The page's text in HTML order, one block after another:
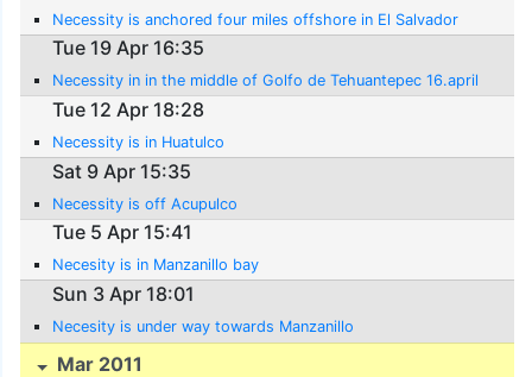
Necessity is anchored four miles offshore in El Salvador
Tue 19 Apr 16:35
Necessity in in the middle of Golfo de Tehuantepec 16.april
Tue 12 Apr 18:28
Necessity is in Huatulco
Sat 9 Apr 15:35
Necessity is off Acupulco
Tue 5 Apr 15:41
Necesity is in Manzanillo bay
Sun 3 Apr 18:01
Necesity is under way towards Manzanillo
Mar 2011